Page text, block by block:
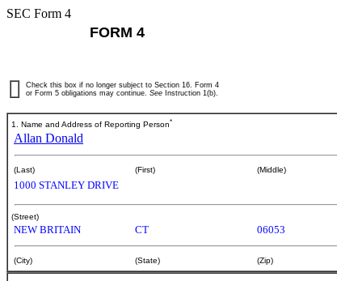
SEC Form 4
FORM 4
Check this box if no longer subject to Section 16. Form 4
or Form 5 obligations may continue. See Instruction 1(b).
1. Name and Address of Reporting Person*
Allan Donald
(Last) (First) (Middle)
1000 STANLEY DRIVE
(Street)
NEW BRITAIN CT 06053
(City) (State) (Zip)